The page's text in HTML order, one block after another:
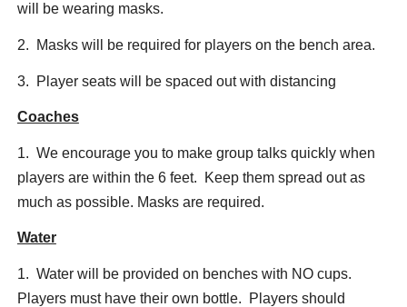
will be wearing masks.
2. Masks will be required for players on the bench area.
3. Player seats will be spaced out with distancing
Coaches
1. We encourage you to make group talks quickly when
players are within the 6 feet. Keep them spread out as
much as possible. Masks are required.
Water
1. Water will be provided on benches with NO cups.
Players must have their own bottle. Players should